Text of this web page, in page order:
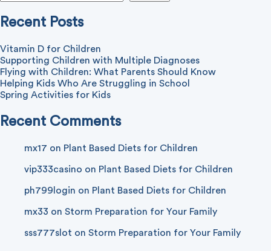
Recent Posts
Vitamin D for Children
Supporting Children with Multiple Diagnoses
Flying with Children: What Parents Should Know
Helping Kids Who Are Struggling in School
Spring Activities for Kids
Recent Comments
mx17 on Plant Based Diets for Children
vip333casino on Plant Based Diets for Children
ph799login on Plant Based Diets for Children
mx33 on Storm Preparation for Your Family
sss777slot on Storm Preparation for Your Family